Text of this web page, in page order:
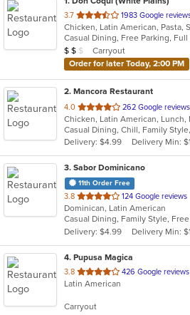
3.7 out
of
5
stars.
1983 Google
Chicken, Latin American, Pasta,
Average Item Cost: $17
$ $ $
Carryout
Order for later Today, 2:00 PM
2. Mancora Restaurant
4.0 out
of
5
stars.
262 Google reviews
Delivery: $4.99
Delivery Min:
3. Sabor Dominicano
11th Order Free
3.8 out
of
5
stars.
124 Google reviews
Dominican, Latin American
Delivery: $4.99
Delivery Min:
4. Pupusa Magica
3.8 out
of
stars.
426 Google reviews
Latin American
Carryout